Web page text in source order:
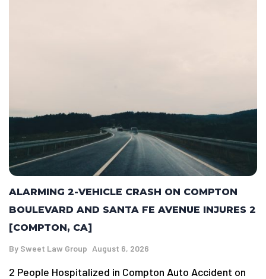
ALARMING 2-VEHICLE CRASH ON COMPTON
BOULEVARD AND SANTA FE AVENUE INJURES 2
[COMPTON, CA]
By Sweet Law Group August 6, 2026
2 People Hospitalized in Compton Auto Accident on